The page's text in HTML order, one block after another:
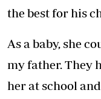
the best for his
As a baby, she
my father. They
her at school